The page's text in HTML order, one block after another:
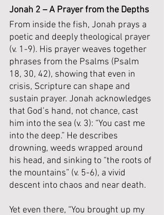
Jonah 2 – A Prayer from the Depths
From inside the fish, Jonah prays a
poetic and deeply theological prayer
(v. 1-9). His prayer weaves together
phrases from the Psalms (Psalm
18, 30, 42), showing that even in
crisis, Scripture can shape and
sustain prayer. Jonah acknowledges
that God’s hand, not chance, cast
him into the sea (v. 3): “You cast me
into the deep.” He describes
drowning, weeds wrapped around
his head, and sinking to “the roots of
the mountains” (v. 5-6), a vivid
descent into chaos and near death.
Yet even there, “You brought up my